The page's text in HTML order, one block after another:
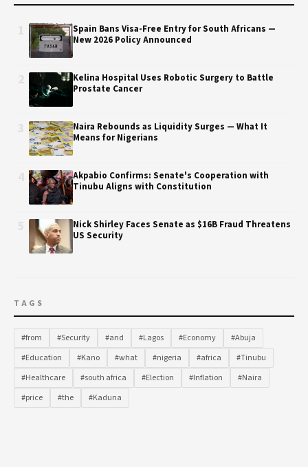
Spain Bans Visa-Free Entry for South Africans —
New 2026 Policy Announced
Kelina Hospital Uses Robotic Surgery to Battle
Prostate Cancer
Naira Rebounds as Liquidity Surges — What It
Means for Nigerians
Akpabio Confirms: Senate's Cooperation with
Tinubu Aligns with Constitution
Nick Shirley Faces Senate as $16B Fraud Threatens
US Security
TAGS
#from #Security #and #Lagos #Economy
#Abuja
#Education
#Kano #what #nigeria #africa
#Tinubu
#Healthcare
#south africa #Election #Inflation
#Naira
#price
#the #Kaduna